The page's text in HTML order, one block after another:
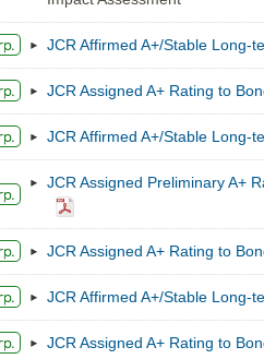
JCR Affirmed A+/Stable Long-
JCR Assigned A+ Rating to
JCR Affirmed A+/Stable Long-
JCR Assigned Preliminary A+
JCR Assigned A+ Rating to
JCR Affirmed A+/Stable Long-
JCR Assigned A+ Rating to